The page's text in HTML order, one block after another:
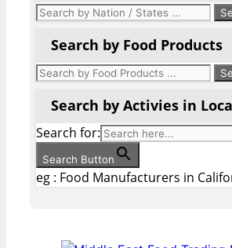
Search by Food Products
Search by Activies in
Search for:
Search Button
eg : Food Manufacturers in